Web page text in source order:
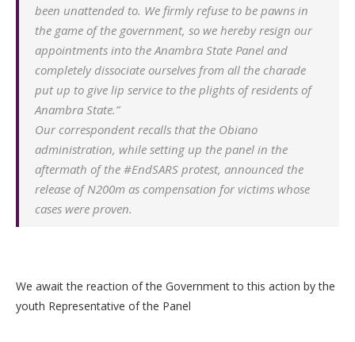
been unattended to. We firmly refuse to be pawns in
the game of the government, so we hereby resign our
appointments into the Anambra State Panel and
completely dissociate ourselves from all the charade
put up to give lip service to the plights of residents of
Anambra State.”
Our correspondent recalls that the Obiano
administration, while setting up the panel in the
aftermath of the #EndSARS protest, announced the
release of N200m as compensation for victims whose
cases were proven.
We await the reaction of the Government to this action by the
youth Representative of the Panel